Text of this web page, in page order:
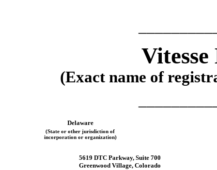
(Exact name of
Delaware
(State or other jurisdiction of
incorporation or organization)
5619 DTC Parkway, Suite 700
Greenwood Village, Colorado